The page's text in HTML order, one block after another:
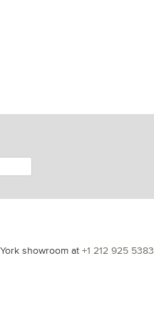
showroom at +1 212 925 5383